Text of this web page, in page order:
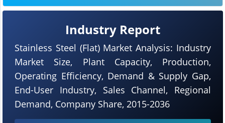
Industry Report
Stainless Steel (Flat) Market Analysis: Industry
Market Size, Plant Capacity, Production,
Operating Efficiency, Demand & Supply Gap,
End-User Industry, Sales Channel, Regional
Demand, Company Share, 2015-2036